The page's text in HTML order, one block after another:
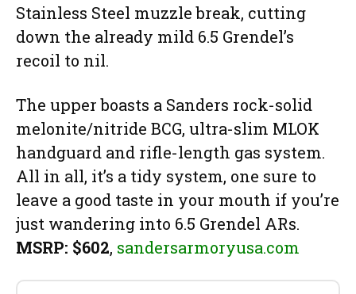
Stainless Steel muzzle break, cutting
down the already mild 6.5 Grendel’s
recoil to nil.
The upper boasts a Sanders rock-solid
melonite/nitride BCG, ultra-slim MLOK
handguard and rifle-length gas system.
All in all, it’s a tidy system, one sure to
leave a good taste in your mouth if you’re
just wandering into 6.5 Grendel ARs.
MSRP: $602, sandersarmoryusa.com